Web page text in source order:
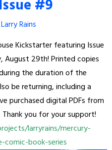
#9
Larry Rains
Kickstarter featuring Issue
August 29th! Printed copies
the duration of the
be returning, including a
purchased digital PDFs from
you for your support!
larryrains/mercury-
comic-book-series